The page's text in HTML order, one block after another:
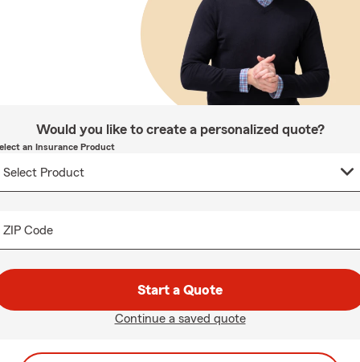
Would you like to create a personalized quote?
an Insurance Product
ZIP Code
Start a Quote
Continue a saved quote